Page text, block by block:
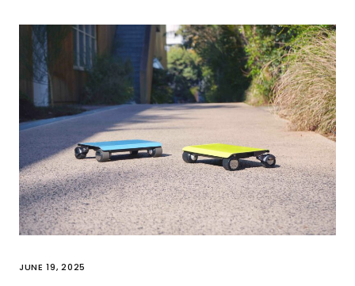
JUNE 19, 2025